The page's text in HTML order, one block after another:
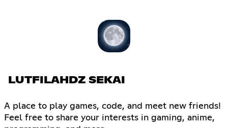
LUTFILAHDZ SEKAI
A place to play games, code, and meet new friends!
Feel free to share your interests in gaming, anime,